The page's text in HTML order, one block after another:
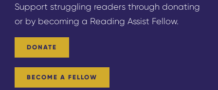
Support struggling readers through donating
or by becoming a Reading Assist Fellow.
DONATE
BECOME A FELLOW